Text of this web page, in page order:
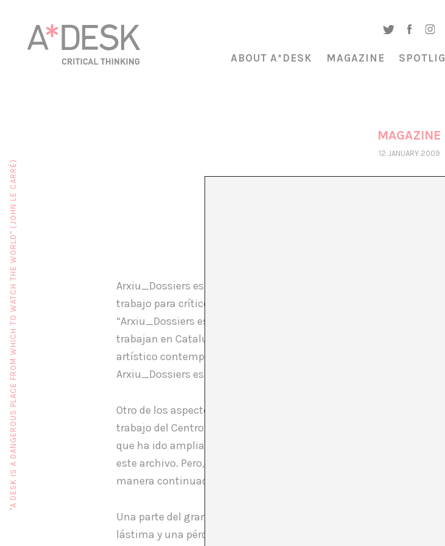
ABOUT A*DESK MAGAZINE
MAGAZINE
12 JANUARY 2009
Arxiu_Dossiers es un proyecto que se inició desde el Centro de
trabajo para críticos y comisarios, tanto locales como
“Arxiu_Dossiers es un servicio para profesionales del arte que
trabajan en Cataluña, en formato dossier. Su finalidad es la de
artístico contemporáneo catalán dentro y fuera de nuestras
Arxiu_Dossiers es consultable tanto físicamente como online.
Otro de los aspectos interesantes de Arxiu_Dossiers es que no
trabajo del Centro de Arte Santa Mónica, sino
que ha ido ampliando de manera lenta pero constante la
este archivo. Pero, naturalmente, un archivo de estas
manera continuada.
Una parte del gran interrogante que se abre en relación al futuro
lástima y una pérdida irreparable que todo este trabajo
"A DESK IS A DANGEROUS PLACE FROM WHICH TO WATCH THE WORLD" (JOHN LE CARRÉ)